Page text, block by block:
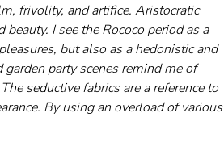
frivolity, and artifice. Aristocratic
I see the Rococo period as a
but also as a hedonistic and
party scenes remind me of
seductive fabrics are a reference to
By using an overload of various